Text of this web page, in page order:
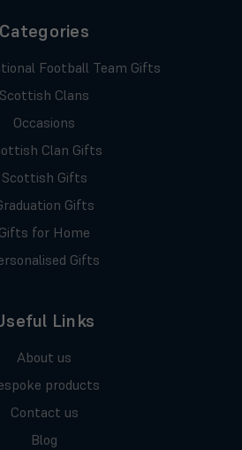
Categories
Football Team Gifts
Scottish Clans
Occasions
Clan Gifts
Scottish Gifts
Gifts
Gifts for Home
Gifts
Links
About us
products
Contact us
Blog